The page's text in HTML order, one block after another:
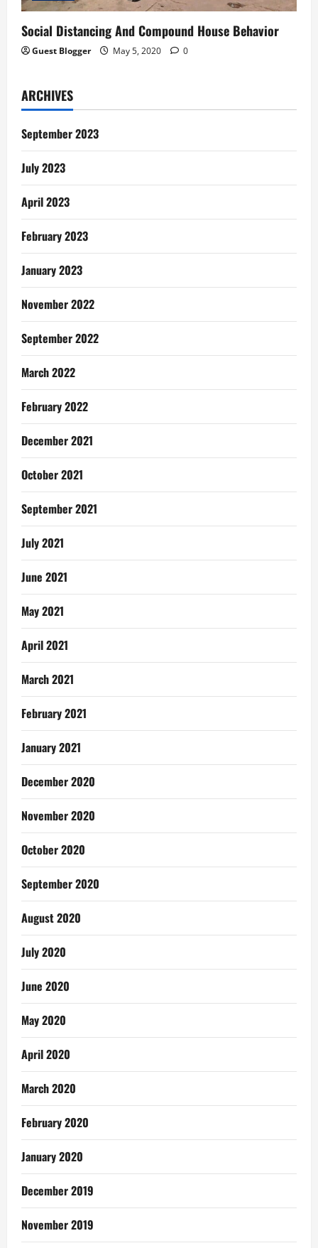
Social Distancing And Compound House Behavior
Guest Blogger May 5, 2020 0
ARCHIVES
September 2023
July 2023
April 2023
February 2023
January 2023
November 2022
September 2022
March 2022
February 2022
December 2021
October 2021
September 2021
July 2021
June 2021
May 2021
April 2021
March 2021
February 2021
January 2021
December 2020
November 2020
October 2020
September 2020
August 2020
July 2020
June 2020
May 2020
April 2020
March 2020
February 2020
January 2020
December 2019
November 2019